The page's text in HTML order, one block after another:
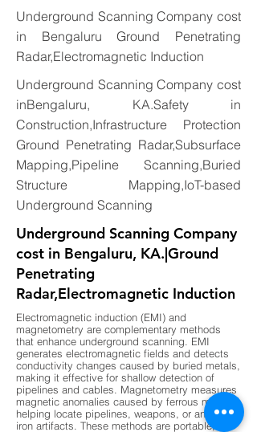
Underground Scanning Company cost
in Bengaluru Ground Penetrating
Radar,Electromagnetic Induction
Underground Scanning Company cost
inBengaluru, KA.Safety in
Construction,Infrastructure Protection
Ground Penetrating Radar,Subsurface
Mapping,Pipeline Scanning,Buried
Structure Mapping,IoT-based
Underground Scanning
Underground Scanning Company
cost in Bengaluru, KA.|Ground
Penetrating
Radar,Electromagnetic Induction
Electromagnetic induction (EMI) and
magnetometry are complementary methods
that enhance underground scanning. EMI
generates electromagnetic fields and detects
conductivity changes caused by buried metals,
making it effective for shallow detection of
pipelines and cables. Magnetometry measures
magnetic anomalies caused by ferrous metals,
helping locate pipelines, weapons, or ancient
iron artifacts. These methods are portable,